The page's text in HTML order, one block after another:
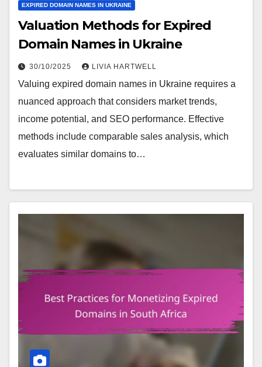
EXPIRED DOMAIN NAMES IN UKRAINE
Valuation Methods for Expired
Domain Names in Ukraine
30/10/2025 LIVIA HARTWELL
Valuing expired domain names in Ukraine requires a
nuanced approach that considers market trends,
income potential, and SEO performance. Effective
methods include comparable sales analysis, which
evaluates similar domains to…